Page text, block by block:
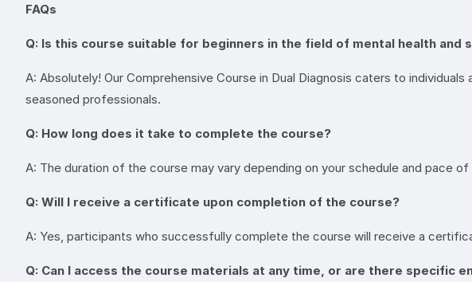
FAQs
Q: Is this course suitable for beginners in the field of mental health and
A: Absolutely! Our Comprehensive Course in Dual Diagnosis caters to
seasoned professionals.
Q: How long does it take to complete the course?
A: The duration of the course may vary depending on your schedule and
Q: Will I receive a certificate upon completion of the course?
A: Yes, participants who successfully complete the course will receive a
Q: Can I access the course materials at any time, or are there specific